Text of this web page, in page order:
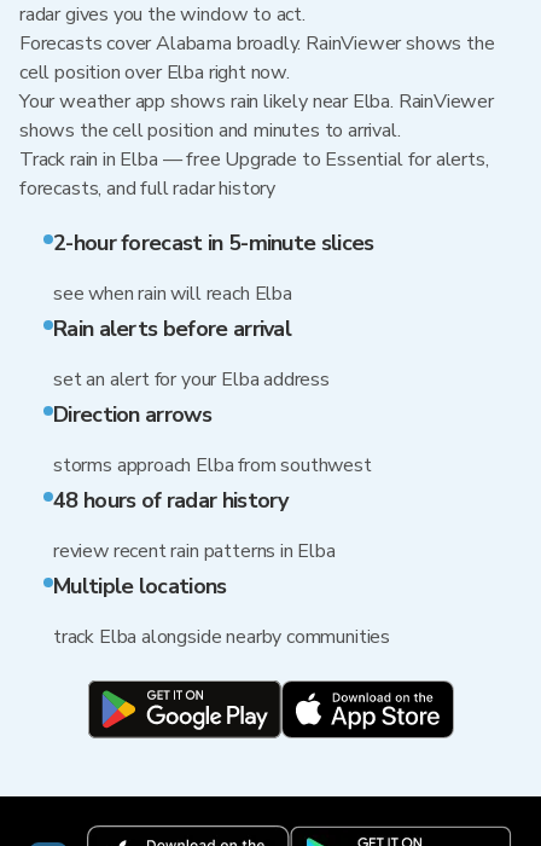
radar gives you the window to act.
Forecasts cover Alabama broadly. RainViewer shows the
cell position over Elba right now.
Your weather app shows rain likely near Elba. RainViewer
shows the cell position and minutes to arrival.
Track rain in Elba — free Upgrade to Essential for alerts,
forecasts, and full radar history
2-hour forecast in 5-minute slices
see when rain will reach Elba
Rain alerts before arrival
set an alert for your Elba address
Direction arrows
storms approach Elba from southwest
48 hours of radar history
review recent rain patterns in Elba
Multiple locations
track Elba alongside nearby communities